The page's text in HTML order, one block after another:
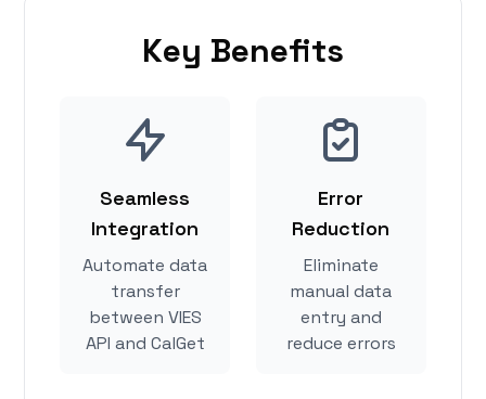
Key Benefits
Seamless
Integration
Automate data
transfer
between VIES
API and CalGet
Error
Reduction
Eliminate
manual data
entry and
reduce errors